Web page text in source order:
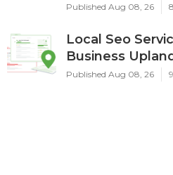
Published Aug 08, 26
Local Seo
Business Upland
Published Aug 08, 26